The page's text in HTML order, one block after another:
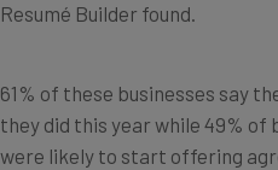
they did this year while 49% of
were likely to start offering